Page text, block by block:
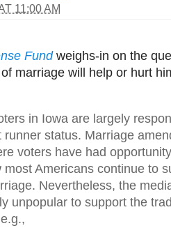
11:00 AM
Fundweighs-in on the
marriage will help or hurt
in Iowa are largely
runner status. Marriage
voters have had
most Americans continue to
Nevertheless, the
unpopular to support the